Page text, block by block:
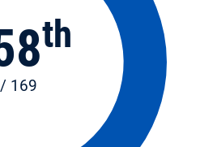
th
/ 169